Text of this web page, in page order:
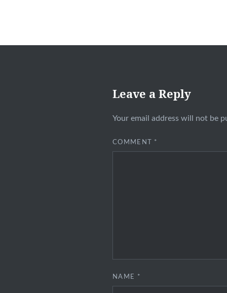
Leave a Reply
Your email address will not be
COMMENT *
NAME *